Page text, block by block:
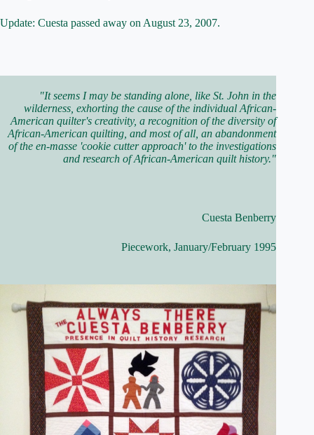
Update: Cuesta passed away on August 23, 2007.
"It seems I may be standing alone, like St. John in the
wilderness, exhorting the cause of the individual African-
American quilter's creativity, a recognition of the diversity of
African-American quilting, and most of all, an abandonment
of the en-masse 'cookie cutter approach' to the investigations
and research of African-American quilt history."
Cuesta Benberry
Piecework, January/February 1995